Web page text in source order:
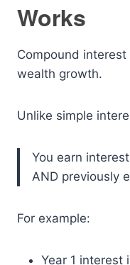
Works
Compound
wealth growth.
Unlike simple
You earn
AND previously
For example:
Year 1 interest